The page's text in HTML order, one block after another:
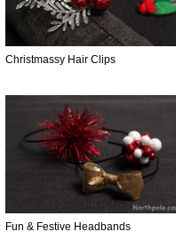
Christmassy Hair Clips
Fun & Festive Headbands